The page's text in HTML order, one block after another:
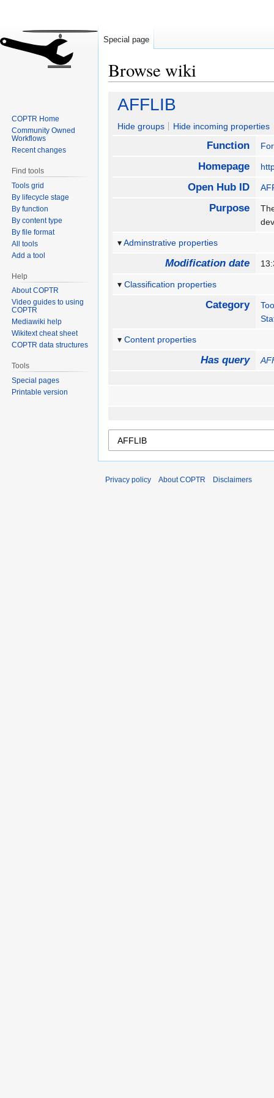
Browse wiki
Jump
navigation
Jump
search
AFFLIB
Hide groups Hide incoming properties
Function
Homepage
Open Hub ID
Purpose
Adminstrative properties
Modification date
Classification properties
Category
Content properties
Has query
Special page
COPTR Home
Community Owned
Workflows
Recent changes
Find tools
Tools grid
By lifecycle stage
By function
By content type
By file format
All tools
Add a tool
Help
About COPTR
Video guides to using
COPTR
Mediawiki help
Wikitext cheat sheet
COPTR data structures
Tools
Special pages
Printable version
Privacy policy About COPTR Disclaimers